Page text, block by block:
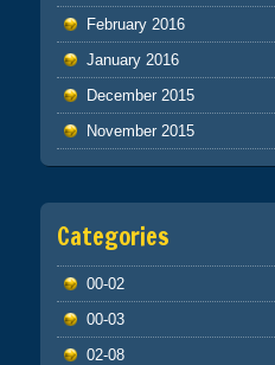
February 2016
January 2016
December 2015
November 2015
Categories
00-02
00-03
02-08